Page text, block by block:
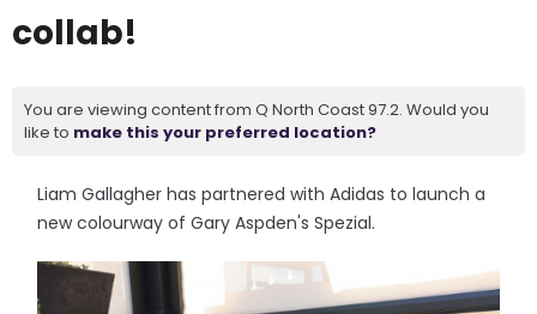
collab!
You are viewing content from Q North Coast 97.2. Would you
like to make this your preferred location?
Liam Gallagher has partnered with Adidas to launch a
new colourway of Gary Aspden's Spezial.